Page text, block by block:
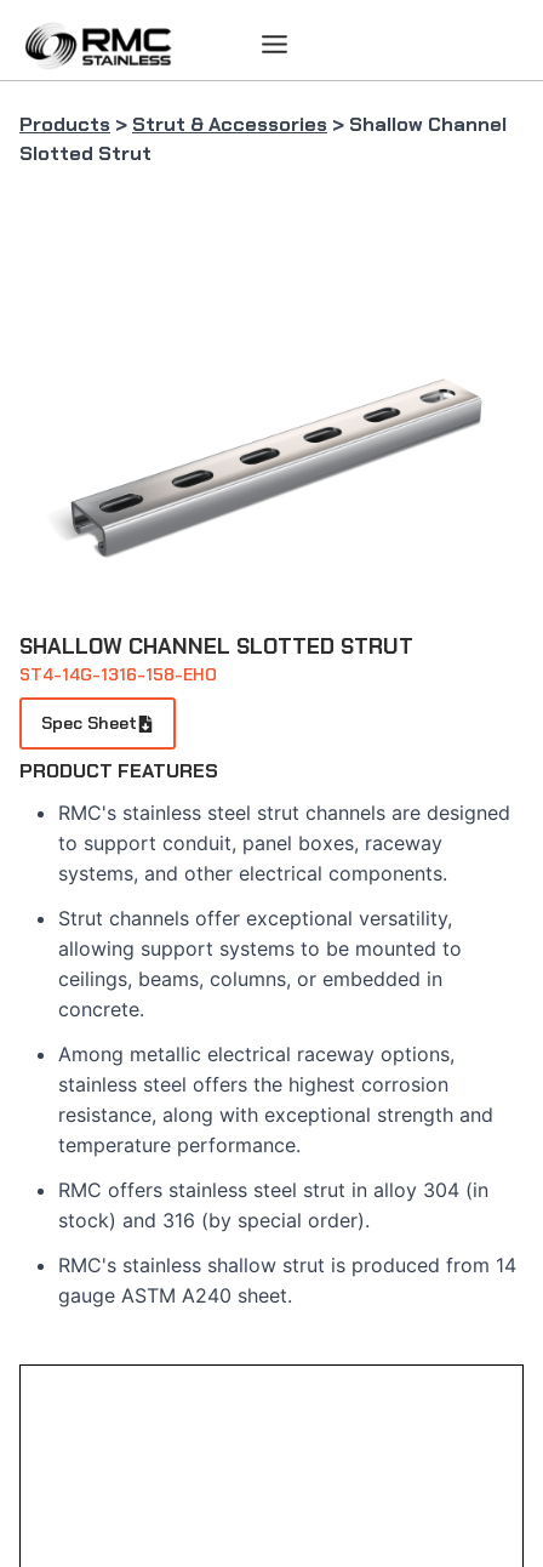
content
Products > Strut & Accessories > Shallow Channel
Slotted Strut
SHALLOW CHANNEL SLOTTED STRUT
ST4-14G-1316-158-EHO
Spec Sheet
PRODUCT FEATURES
RMC's stainless steel strut channels are designed
to support conduit, panel boxes, raceway
systems, and other electrical components.
Strut channels offer exceptional versatility,
allowing support systems to be mounted to
ceilings, beams, columns, or embedded in
concrete.
Among metallic electrical raceway options,
stainless steel offers the highest corrosion
resistance, along with exceptional strength and
temperature performance.
RMC offers stainless steel strut in alloy 304 (in
stock) and 316 (by special order).
RMC's stainless shallow strut is produced from 14
gauge ASTM A240 sheet.